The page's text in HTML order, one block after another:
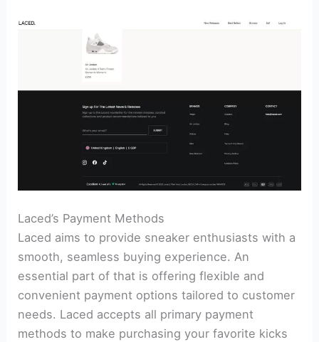
Laced’s Payment Methods
Laced aims to provide sneaker enthusiasts with a
smooth, seamless buying experience. An
essential part of that is offering flexible and
convenient payment options tailored to customer
needs. Laced accepts all primary payment
methods to make purchasing your favorite kicks